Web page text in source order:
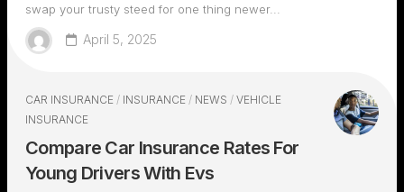
swap your trusty steed for one thing newer...
April 5, 2025
CAR INSURANCE / INSURANCE / NEWS / VEHICLE
INSURANCE
Compare Car Insurance Rates For
Young Drivers With Evs